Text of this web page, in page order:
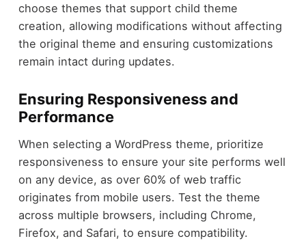
choose themes that support child theme
creation, allowing modifications without affecting
the original theme and ensuring customizations
remain intact during updates.
Ensuring Responsiveness and
Performance
When selecting a WordPress theme, prioritize
responsiveness to ensure your site performs well
on any device, as over 60% of web traffic
originates from mobile users. Test the theme
across multiple browsers, including Chrome,
Firefox, and Safari, to ensure compatibility.